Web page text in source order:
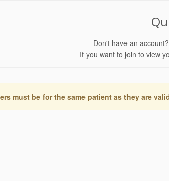
Don't have an
If you want to join to view
must be for the same patient as they are